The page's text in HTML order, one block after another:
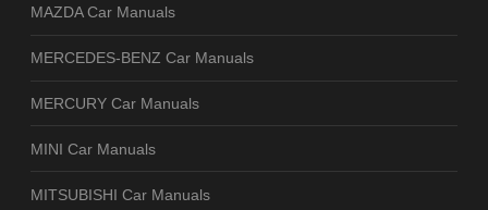
MAZDA Car Manuals
MERCEDES-BENZ Car Manuals
MERCURY Car Manuals
MINI Car Manuals
MITSUBISHI Car Manuals